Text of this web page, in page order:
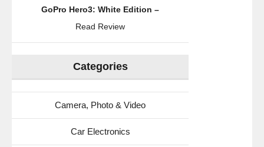
GoPro Hero3: White Edition –
Read Review
Categories
Camera, Photo & Video
Car Electronics